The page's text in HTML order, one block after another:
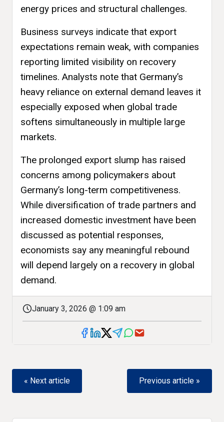
energy prices and structural challenges.
Business surveys indicate that export
expectations remain weak, with companies
reporting limited visibility on recovery
timelines. Analysts note that Germany’s
heavy reliance on external demand leaves it
especially exposed when global trade
softens simultaneously in multiple large
markets.
The prolonged export slump has raised
concerns among policymakers about
Germany’s long-term competitiveness.
While diversification of trade partners and
increased domestic investment have been
discussed as potential responses,
economists say any meaningful rebound
will depend largely on a recovery in global
demand.
January 3, 2026 @ 1:09 am
« Next article Previous article »